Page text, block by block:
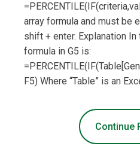
array formula and must be
shift + enter. Explanation
formula in G5 is:
F5) Where “Table” is an
Continue